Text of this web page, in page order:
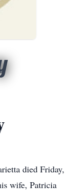
died Friday,
wife, Patricia